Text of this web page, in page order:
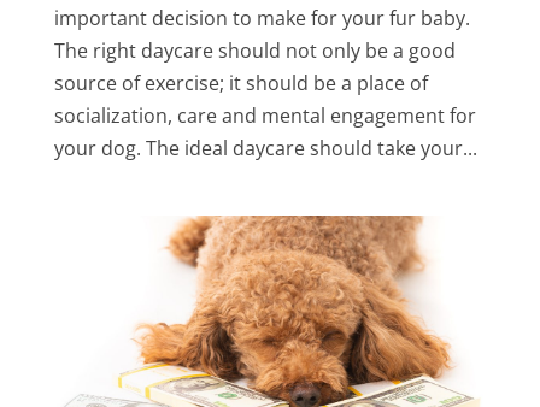
important decision to make for your fur baby.
The right daycare should not only be a good
source of exercise; it should be a place of
socialization, care and mental engagement for
your dog. The ideal daycare should take your...